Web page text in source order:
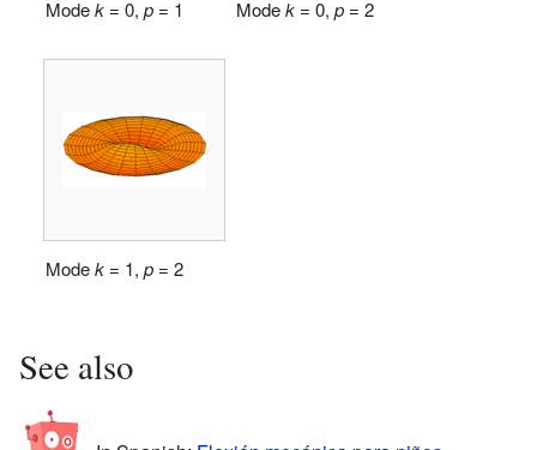
Modek = 0, p = 1 Modek = 0, p = 2
Modek = 1, p = 2
See also